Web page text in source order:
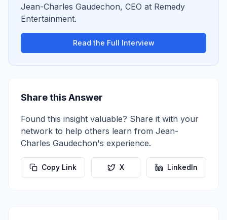
Jean-Charles Gaudechon, CEO at Remedy
Entertainment.
Read the Full Interview
Share this Answer
Found this insight valuable? Share it with your
network to help others learn from Jean-
Charles Gaudechon's experience.
Copy Link X LinkedIn